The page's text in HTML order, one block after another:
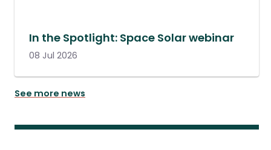
In the Spotlight: Space Solar webinar
08 Jul 2026
See more news